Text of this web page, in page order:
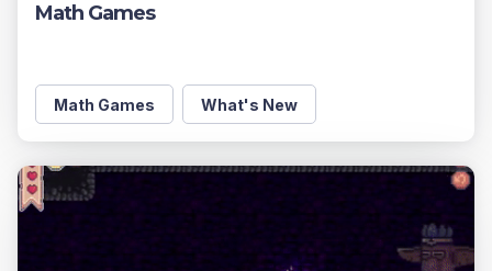
Math Games
Math Games What's New